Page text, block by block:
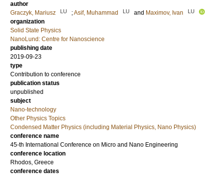
author
Graczyk, Mariusz
LU ;Asif, Muhammad LU and Maximov, Ivan LU
organization
Solid State Physics
NanoLund: Centre for Nanoscience
publishing date
2019-09-23
type
Contribution to conference
publication status
unpublished
subject
Nano-technology
Other Physics Topics
Condensed Matter Physics (including Material Physics, Nano Physics)
conference name
45-th International Conference on Micro and Nano Engineering
conference location
Rhodos, Greece
conference dates